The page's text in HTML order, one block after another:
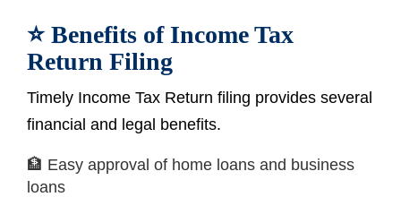
⭐ Benefits of Income Tax
Return Filing
Timely Income Tax Return filing provides several
financial and legal benefits.
🏦 Easy approval of home loans and business
loans